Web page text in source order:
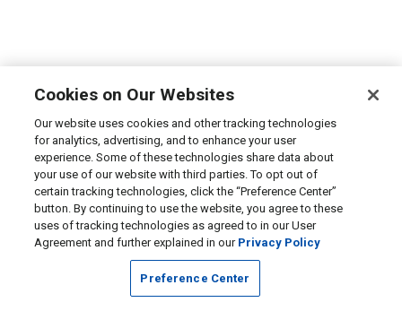
Cookies on Our Websites
Our website uses cookies and other tracking technologies
for analytics, advertising, and to enhance your user
experience. Some of these technologies share data about
your use of our website with third parties. To opt out of
certain tracking technologies, click the “Preference Center”
button. By continuing to use the website, you agree to these
uses of tracking technologies as agreed to in our User
Agreement and further explained in our Privacy Policy
Preference Center